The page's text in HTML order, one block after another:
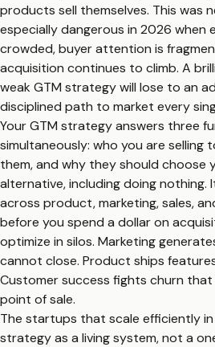
products sell themselves. This was
especially dangerous in 2026 when
crowded, buyer attention is
acquisition continues to climb. A
weak GTM strategy will lose to an
disciplined path to market every
Your GTM strategy answers three
simultaneously: who you are selling
them, and why they should choose
alternative, including doing nothing.
across product, marketing, sales,
before you spend a dollar on
optimize in silos. Marketing
cannot close. Product ships
Customer success fights churn
point of sale.
The startups that scale efficiently
strategy as a living system, not a